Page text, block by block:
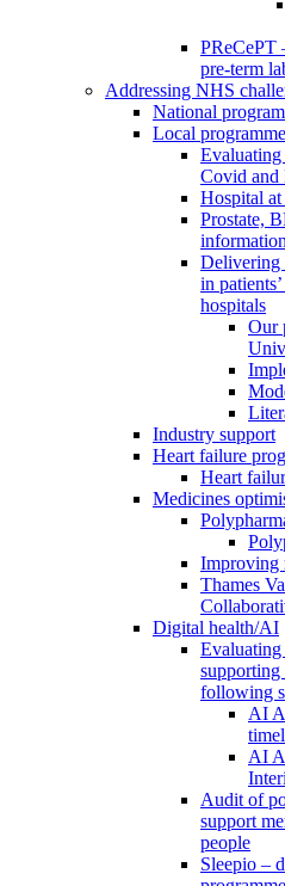
PReCePT
pre-term
Addressing NHS
National
Local
Covid and
Hospital
Prostate,
Delivering
in
hospitals
Our
Industry support
Heart failure
Heart
Medicines
Improving
Thames
Digital health/AI
supporting
following
AI
AI
Audit of
support
people
Sleepio –